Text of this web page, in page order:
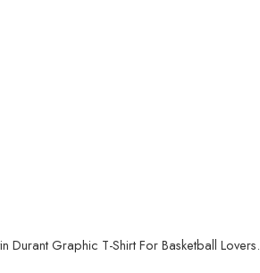
Durant Graphic T-Shirt For Basketball Lovers.